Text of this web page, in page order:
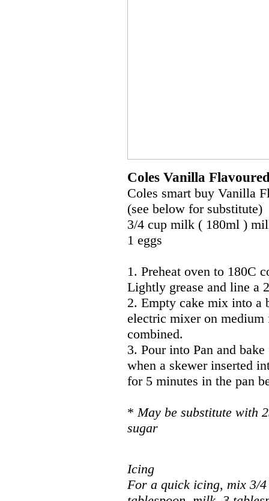
Coles Vanilla
Coles smart buy Vanilla
(see below for substitute)
3/4 cup milk ( 180ml )
1 eggs
1. Preheat oven to 180C
Lightly grease and line a
2. Empty cake mix into a
electric mixer on
combined.
3. Pour into Pan and
when a skewer inserted
for 5 minutes in the pan
*May be substitute with
sugar
Icing
For a quick icing, mix 3/